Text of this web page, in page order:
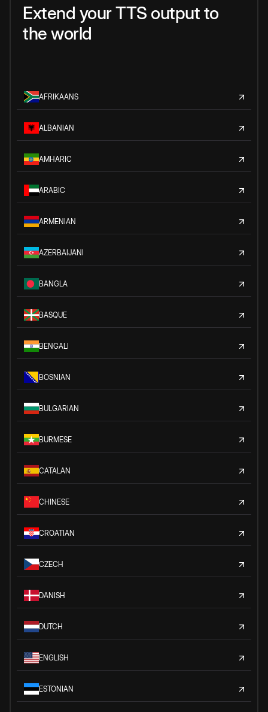
Extend your TTS output to
the world
AFRIKAANS
ALBANIAN
AMHARIC
ARABIC
ARMENIAN
AZERBAIJANI
BANGLA
BASQUE
BENGALI
BOSNIAN
BULGARIAN
BURMESE
CATALAN
CHINESE
CROATIAN
CZECH
DANISH
DUTCH
ENGLISH
ESTONIAN